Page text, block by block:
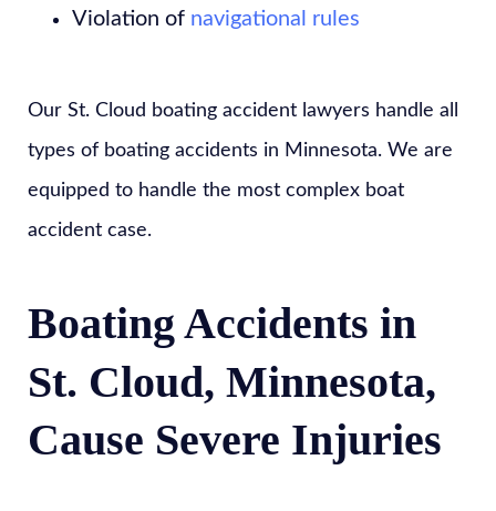
Violation of navigational rules
Our St. Cloud boating accident lawyers handle all
types of boating accidents in Minnesota. We are
equipped to handle the most complex boat
accident case.
Boating Accidents in
St. Cloud, Minnesota,
Cause Severe Injuries